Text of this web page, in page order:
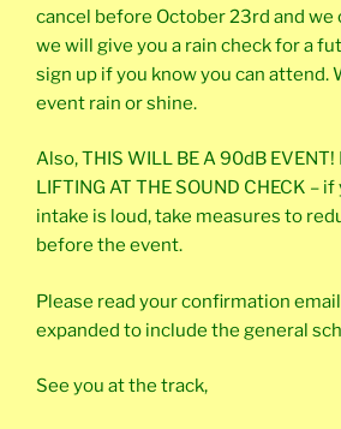
cancel before October 23rd and we
we will give you a rain check for a
sign up if you know you can attend.
event rain or shine.
Also, THIS WILL BE A 90dB EVENT!
LIFTING AT THE SOUND CHECK –
intake is loud, take measures to
before the event.
Please read your confirmation
expanded to include the general
See you at the track,